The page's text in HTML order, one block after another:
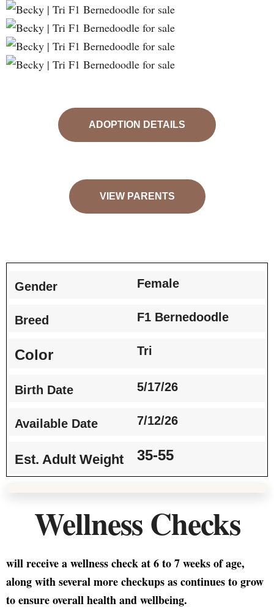
ADOPTION DETAILS
VIEW PARENTS
Gender Female
Breed F1 Bernedoodle
Color Tri
Birth Date 5/17/26
Available Date 7/12/26
Est. Adult Weight 35-55
Wellness Checks
will receive a wellness check at 6 to 7 weeks of age,
along with several more checkups as continues to grow
to ensure overall health and wellbeing.